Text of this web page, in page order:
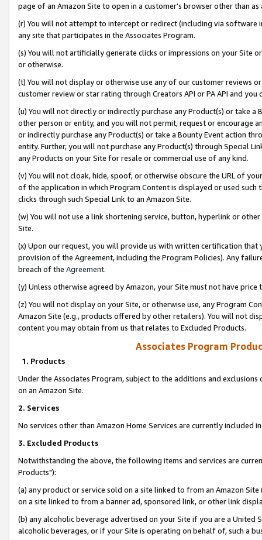
page of an Amazon Site to open in a customer’s browser other than
(r) You will not attempt to intercept or redirect (including via software
any site that participates in the Associates Program.
(s) You will not artificially generate clicks or impressions on your Site
or otherwise.
(t) You will not display or otherwise use any of our customer reviews
customer review or star rating through Creators API or PA API and
(u) You will not directly or indirectly purchase any Product(s) or take
other person or entity, and you will not permit, request or encourage
or indirectly purchase any Product(s) or take a Bounty Event action
entity. Further, you will not purchase any Product(s) through Special
any Products on your Site for resale or commercial use of any kind.
(v) You will not cloak, hide, spoof, or otherwise obscure the URL of
of the application in which Program Content is displayed or used
clicks through such Special Link to an Amazon Site.
(w) You will not use a link shortening service, button, hyperlink or
Site.
(x) Upon our request, you will provide us with written certification
provision of the Agreement, including the Program Policies). Any
breach of the Agreement.
(y) Unless otherwise agreed by Amazon, your Site must not have
(z) You will not display on your Site, or otherwise use, any Program
Amazon Site (e.g., products offered by other retailers). You will not
content you may obtain from us that relates to Excluded Products.
Associates Program
1. Products
Under the Associates Program, subject to the additions and
on an Amazon Site.
2. Services
No services other than Amazon Home Services are currently included
3. Excluded Products
Notwithstanding the above, the following items and services are
Products"):
(a) any product or service sold on a site linked to from an Amazon
on a site linked to from a banner ad, sponsored link, or other link
(b) any alcoholic beverage advertised on your Site if you are a
alcoholic beverages, or if your Site is operating on behalf of, such a